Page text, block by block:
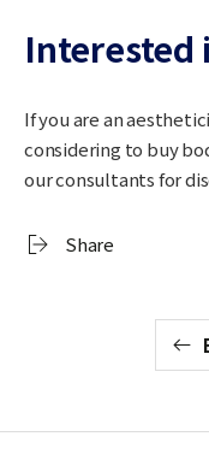
Interested
If you are an
considering to buy
our consultants for
Share